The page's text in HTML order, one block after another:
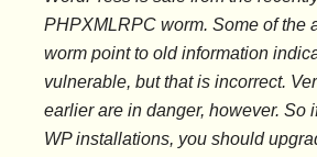
PHPXMLRPC worm. Some of the
worm point to old information
vulnerable, but that is incorrect.
earlier are in danger, however. So
WP installations, you should